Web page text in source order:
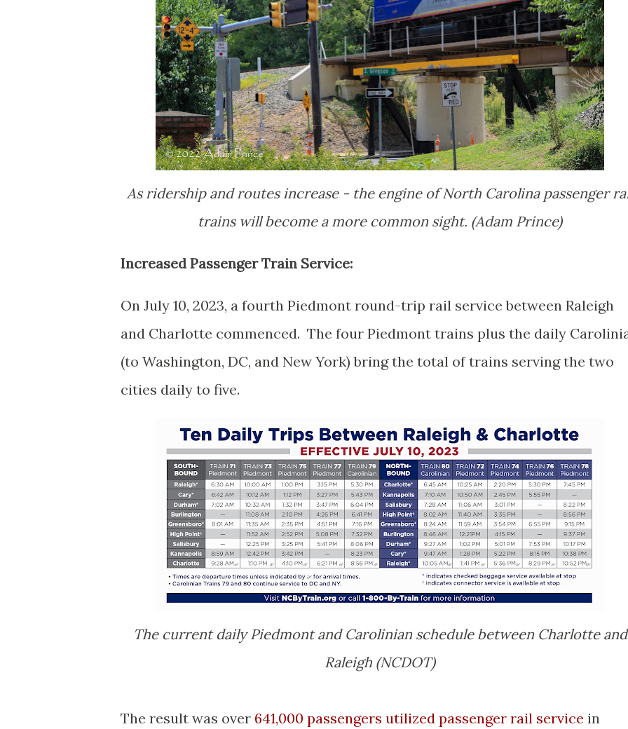
As ridership and routes increase - the engine of North Carolina passenger
trains will become a more common sight. (Adam Prince)
Increased Passenger Train Service:
On July 10, 2023, a fourth Piedmont round-trip rail service between Raleigh
and Charlotte commenced. The four Piedmont trains plus the daily
(to Washington, DC, and New York) bring the total of trains serving the two
cities daily to five.
The current daily Piedmont and Carolinian schedule between Charlotte and
Raleigh (NCDOT)
The result was over 641,000 passengers utilized passenger rail service in